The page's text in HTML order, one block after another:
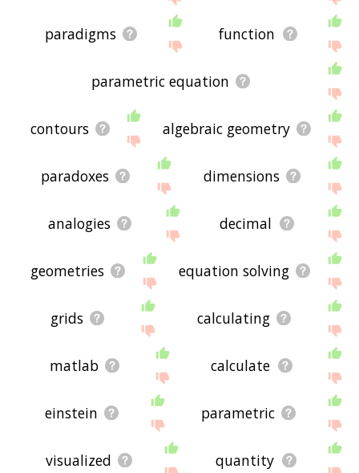
paradigms function
parametric equation
contours algebraic geometry
paradoxes dimensions
analogies decimal
geometries equation solving
grids calculating
matlab calculate
einstein parametric
visualized quantity